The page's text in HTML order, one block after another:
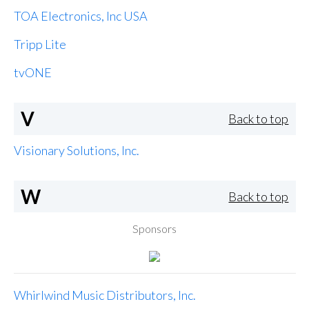
TOA Electronics, Inc USA
Tripp Lite
tvONE
V Back to top
Visionary Solutions, Inc.
W Back to top
Sponsors
Whirlwind Music Distributors, Inc.